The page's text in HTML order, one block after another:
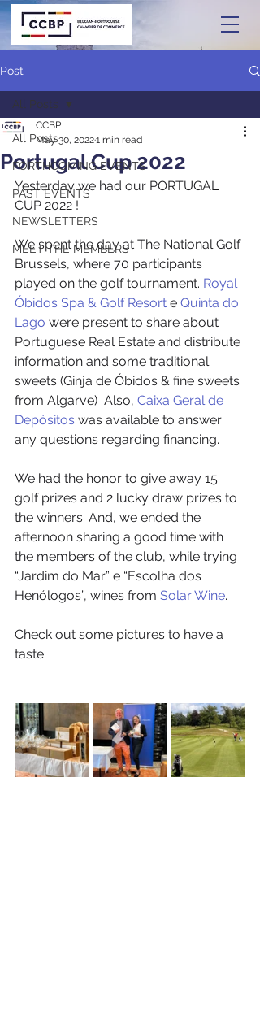
Post
All Posts
FORTHCOMING EVENTS
PAST EVENTS
NEWSLETTERS
MEET THE MEMBERS
All Posts
Portugal Cup 2022
CCBP
May 30, 20221 min read
Yesterday we had our PORTUGAL
CUP 2022 !
We spent the day at The National Golf
Brussels, where 70 participants
played on the golf tournament. Royal
Óbidos Spa & Golf Resort e Quinta do
Lago were present to share about
Portuguese Real Estate and distribute
information and some traditional
sweets (Ginja de Óbidos & fine sweets
from Algarve)  Also, Caixa Geral de
Depósitos was available to answer
any questions regarding financing.
We had the honor to give away 15
golf prizes and 2 lucky draw prizes to
the winners. And, we ended the
afternoon sharing a good time with
the members of the club, while trying
“Jardim do Mar” e “Escolha dos
Henólogos”, wines from Solar Wine.
Check out some pictures to have a
taste.